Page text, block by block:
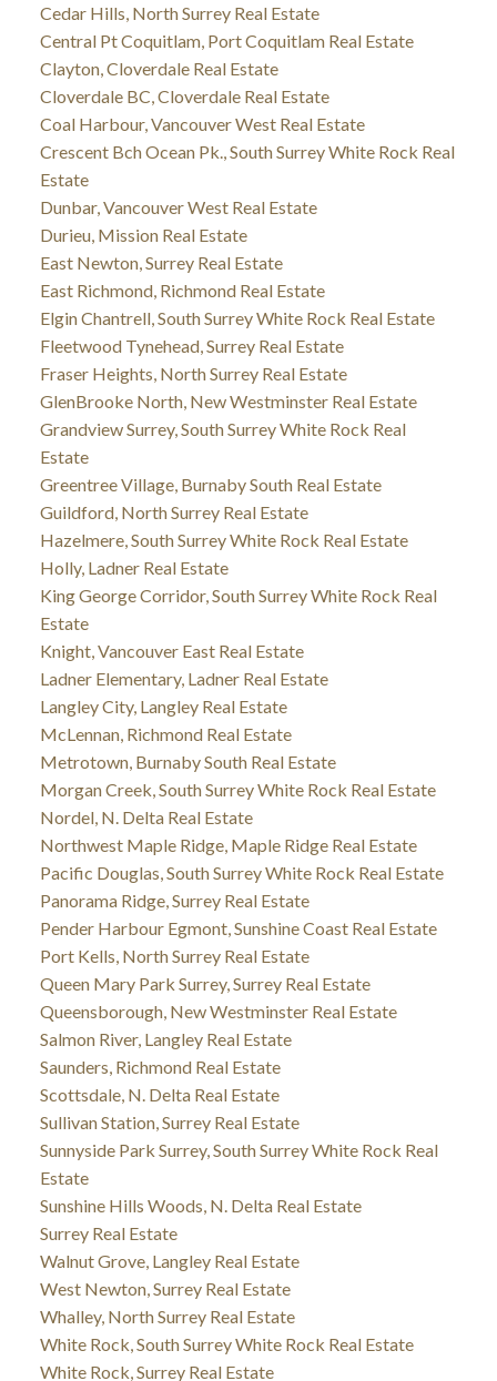
Cedar Hills, North Surrey Real Estate
Central Pt Coquitlam, Port Coquitlam Real Estate
Clayton, Cloverdale Real Estate
Cloverdale BC, Cloverdale Real Estate
Coal Harbour, Vancouver West Real Estate
Crescent Bch Ocean Pk., South Surrey White Rock Real
Estate
Dunbar, Vancouver West Real Estate
Durieu, Mission Real Estate
East Newton, Surrey Real Estate
East Richmond, Richmond Real Estate
Elgin Chantrell, South Surrey White Rock Real Estate
Fleetwood Tynehead, Surrey Real Estate
Fraser Heights, North Surrey Real Estate
GlenBrooke North, New Westminster Real Estate
Grandview Surrey, South Surrey White Rock Real
Estate
Greentree Village, Burnaby South Real Estate
Guildford, North Surrey Real Estate
Hazelmere, South Surrey White Rock Real Estate
Holly, Ladner Real Estate
King George Corridor, South Surrey White Rock Real
Estate
Knight, Vancouver East Real Estate
Ladner Elementary, Ladner Real Estate
Langley City, Langley Real Estate
McLennan, Richmond Real Estate
Metrotown, Burnaby South Real Estate
Morgan Creek, South Surrey White Rock Real Estate
Nordel, N. Delta Real Estate
Northwest Maple Ridge, Maple Ridge Real Estate
Pacific Douglas, South Surrey White Rock Real Estate
Panorama Ridge, Surrey Real Estate
Pender Harbour Egmont, Sunshine Coast Real Estate
Port Kells, North Surrey Real Estate
Queen Mary Park Surrey, Surrey Real Estate
Queensborough, New Westminster Real Estate
Salmon River, Langley Real Estate
Saunders, Richmond Real Estate
Scottsdale, N. Delta Real Estate
Sullivan Station, Surrey Real Estate
Sunnyside Park Surrey, South Surrey White Rock Real
Estate
Sunshine Hills Woods, N. Delta Real Estate
Surrey Real Estate
Walnut Grove, Langley Real Estate
West Newton, Surrey Real Estate
Whalley, North Surrey Real Estate
White Rock, South Surrey White Rock Real Estate
White Rock, Surrey Real Estate